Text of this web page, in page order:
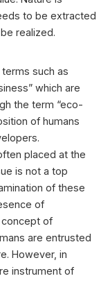
to be extracted
realized.
such as
which are
the term “eco-
of humans
placed at the
is not a top
of these
of
of
are entrusted
However, in
instrument of